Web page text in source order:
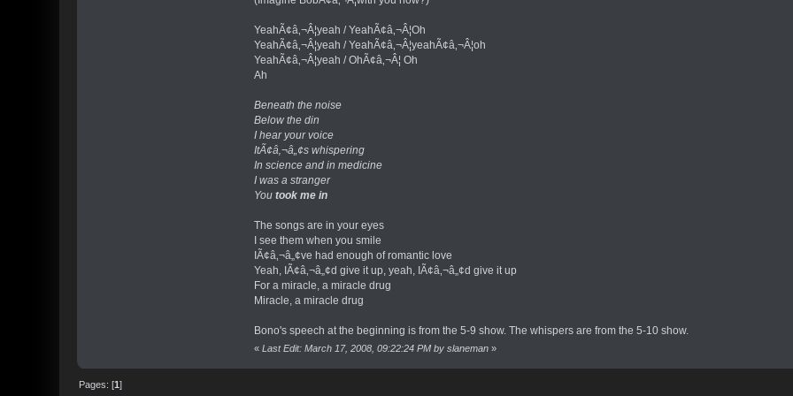
YeahÃ¢â‚¬Â¦yeah / YeahÃ¢â‚¬Â¦Oh
YeahÃ¢â‚¬Â¦yeah / YeahÃ¢â‚¬Â¦yeahÃ¢â‚¬Â¦oh
YeahÃ¢â‚¬Â¦yeah / OhÃ¢â‚¬Â¦ Oh
Ah
Beneath the noise
Below the din
I hear your voice
ItÃ¢â‚¬â„¢s whispering
In science and in medicine
I was a stranger
You took me in
The songs are in your eyes
I see them when you smile
IÃ¢â‚¬â„¢ve had enough of romantic love
Yeah, IÃ¢â‚¬â„¢d give it up, yeah, IÃ¢â‚¬â„¢d give it up
For a miracle, a miracle drug
Miracle, a miracle drug
Bono's speech at the beginning is from the 5-9 show. The whispers are from the 5-10 show.
« Last Edit: March 17, 2008, 09:22:24 PM by slaneman»
Pages: [1]